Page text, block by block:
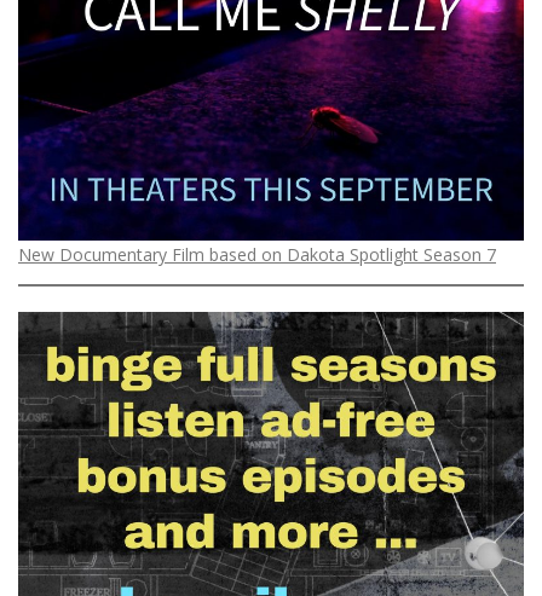
n
New Documentary Film based on Dakota Spotlight Season 7